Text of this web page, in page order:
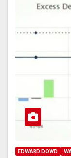
EDWARD DOWD